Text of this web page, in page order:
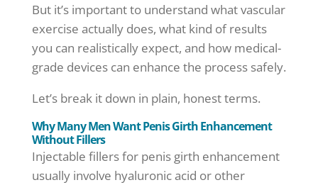
But it’s important to understand what vascular
exercise actually does, what kind of results
you can realistically expect, and how medical-
grade devices can enhance the process safely.
Let’s break it down in plain, honest terms.
Why Many Men Want Penis Girth Enhancement
Without Fillers
Injectable fillers for penis girth enhancement
usually involve hyaluronic acid or other